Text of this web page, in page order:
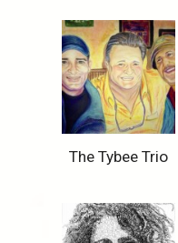
The Tybee Trio